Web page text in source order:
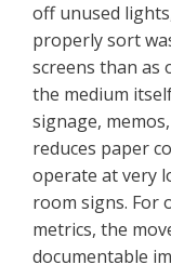
off unused
properly sort
screens than as
the medium
signage,
reduces paper
operate at very
room signs. For
metrics, the
documentable